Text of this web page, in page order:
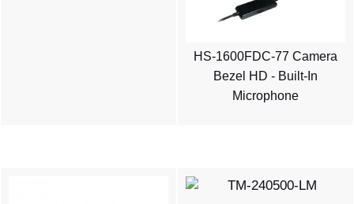
HS-1600FDC-77 Camera
Bezel HD - Built-In
Microphone